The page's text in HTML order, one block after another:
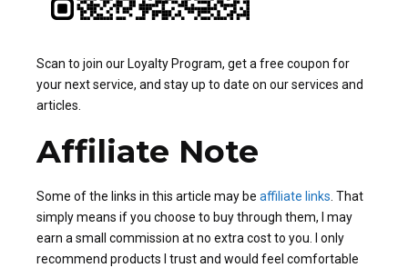
Scan to join our Loyalty Program, get a free coupon for
your next service, and stay up to date on our services and
articles.
Affiliate Note
Some of the links in this article may be affiliate links . That
simply means if you choose to buy through them, I may
earn a small commission at no extra cost to you. I only
recommend products I trust and would feel comfortable